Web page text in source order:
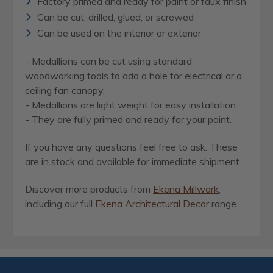
Can be cut, drilled, glued, or screwed
Can be used on the interior or exterior
- Medallions can be cut using standard
woodworking tools to add a hole for electrical or a
ceiling fan canopy.
- Medallions are light weight for easy installation.
- They are fully primed and ready for your paint.
If you have any questions feel free to ask. These
are in stock and available for immediate shipment.
Discover more products from Ekena Millwork
including our full Ekena Architectural Decor range.